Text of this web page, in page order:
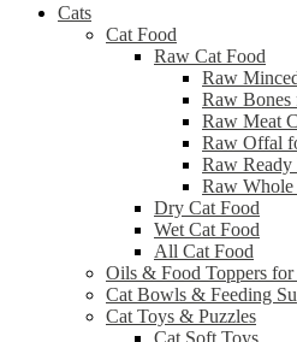
Cats
Cat Food
Raw Cat Food
Raw
Raw Bones
Raw Meat
Raw Offal
Raw
Raw Whole
Dry Cat Food
Wet Cat Food
All Cat Food
Oils & Food Toppers for
Cat Bowls & Feeding
Cat Toys & Puzzles
Cat Soft Toys